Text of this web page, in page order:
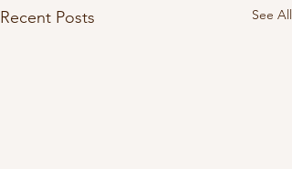
Recent Posts See All